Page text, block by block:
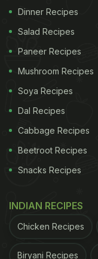
Dinner Recipes
Salad Recipes
Paneer Recipes
Mushroom Recipes
Soya Recipes
Dal Recipes
Cabbage Recipes
Beetroot Recipes
Snacks Recipes
INDIAN RECIPES
Chicken Recipes
Biryani Recipes